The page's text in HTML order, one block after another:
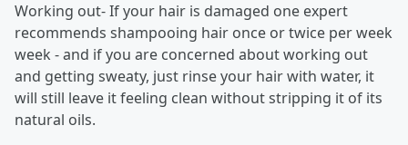
Working out- If your hair is damaged one expert
recommends shampooing hair once or twice per week
week - and if you are concerned about working out
and getting sweaty, just rinse your hair with water, it
will still leave it feeling clean without stripping it of its
natural oils.